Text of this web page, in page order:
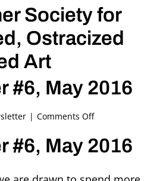
Society for
Ostracized
Art
#6, May 2016
| Comments Offon
Ascher
Society
Persecuted,
#6, May 2016